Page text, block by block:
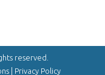
reserved.
| Privacy Policy